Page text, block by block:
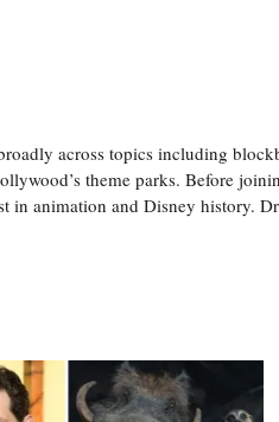
across topics including
theme parks. Before
in animation and Disney history.